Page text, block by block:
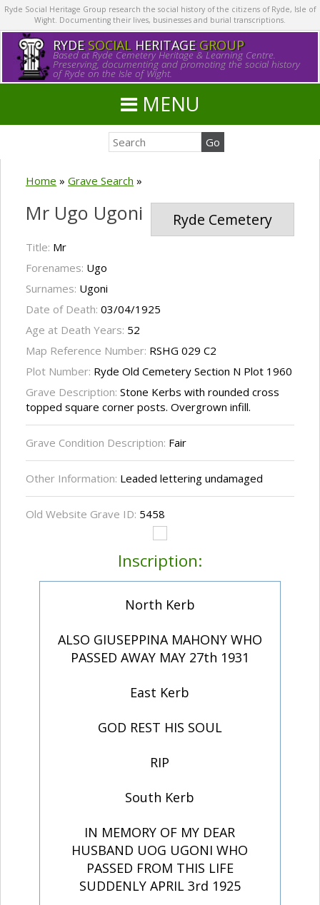
Ryde Social Heritage Group research the social history of the citizens of Ryde, Isle of
Wight. Documenting their lives, businesses and burial transcriptions.
RYDE SOCIALHERITAGE GROUP
Based at Ryde Cemetery Heritage & Learning Centre.
Preserving, documenting and promoting the social history
of Ryde on the Isle of Wight.
MENU
Home » Grave Search »
Ryde Cemetery
Mr Ugo Ugoni
Title: Mr
Forenames: Ugo
Surnames: Ugoni
Date of Death: 03/04/1925
Age at Death Years: 52
Map Reference Number: RSHG 029 C2
Plot Number: Ryde Old Cemetery Section N Plot 1960
Grave Description: Stone Kerbs with rounded cross
topped square corner posts. Overgrown infill.
Grave Condition Description: Fair
Other Information: Leaded lettering undamaged
Old Website Grave ID: 5458
Inscription:
North Kerb
ALSO GIUSEPPINA MAHONY WHO
PASSED AWAY MAY 27th 1931
East Kerb
GOD REST HIS SOUL
RIP
South Kerb
IN MEMORY OF MY DEAR
HUSBAND UOG UGONI WHO
PASSED FROM THIS LIFE
SUDDENLY APRIL 3rd 1925